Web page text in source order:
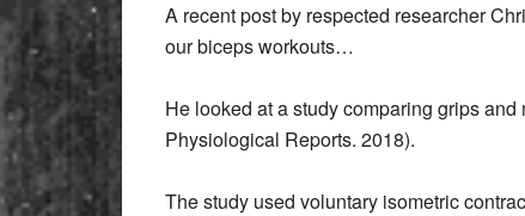
A recent post by respected researcher
our biceps workouts…
He looked at a study comparing grips
Physiological Reports. 2018).
The study used voluntary isometric